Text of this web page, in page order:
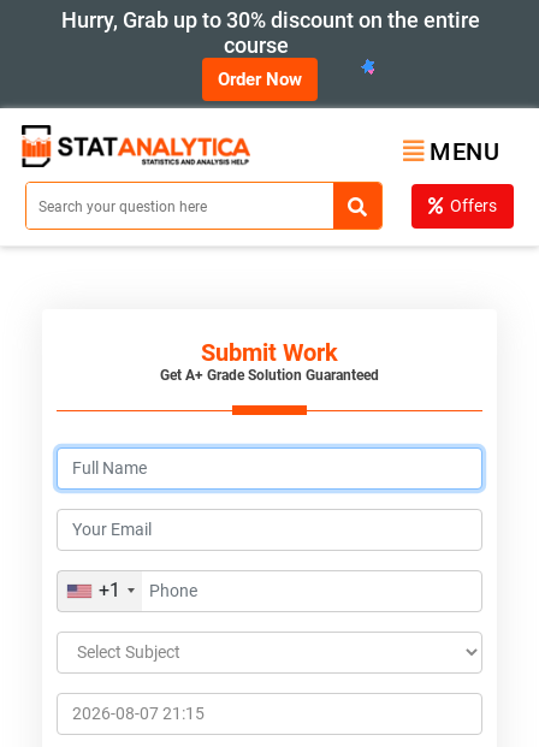
Hurry, Grab up to 30% discount on the entire
course
Order Now
MENU
Offers
Submit Work
Get A+ Grade Solution Guaranteed
+1